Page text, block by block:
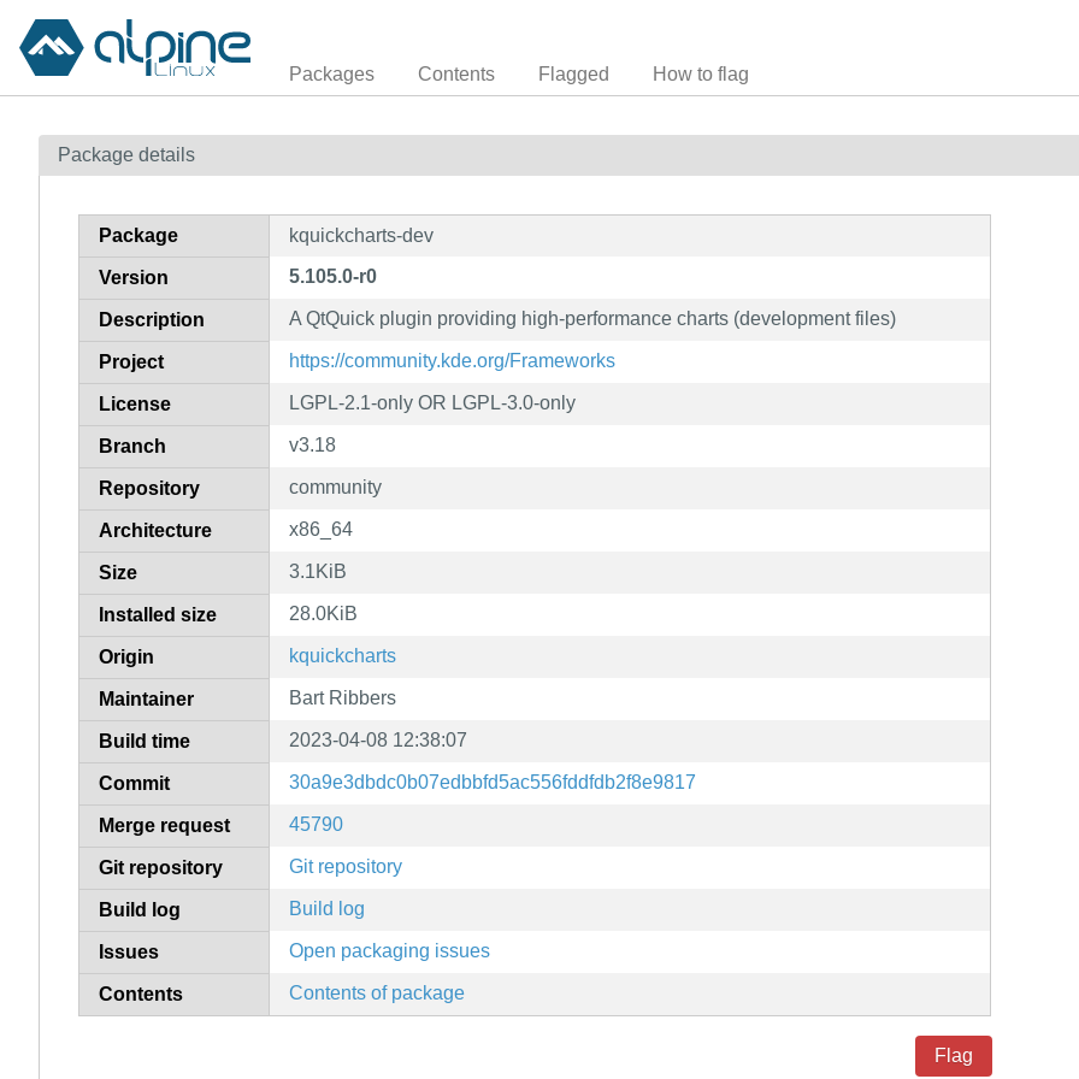
Packages Contents Flagged How to flag
Package details
Package kquickcharts-dev
Version 5.105.0-r0
Description A QtQuick plugin providing high-performance charts (development files)
Project https://community.kde.org/Frameworks
License LGPL-2.1-only OR LGPL-3.0-only
Branch v3.18
Repository community
Architecture x86_64
Size 3.1KiB
Installed size 28.0KiB
Origin kquickcharts
Maintainer Bart Ribbers
Build time 2023-04-08 12:38:07
Commit 30a9e3dbdc0b07edbbfd5ac556fddfdb2f8e9817
Merge request 45790
Git repository Git repository
Build log Build log
Issues Open packaging issues
Contents Contents of package
Flag